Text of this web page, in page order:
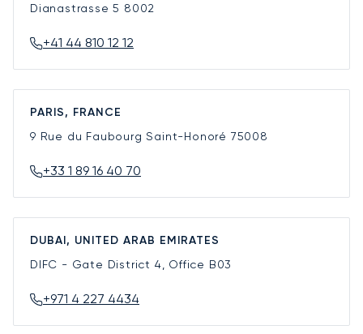
Dianastrasse 5 8002
+41 44 810 12 12
PARIS, FRANCE
9 Rue du Faubourg Saint-Honoré 75008
+33 1 89 16 40 70
DUBAI, UNITED ARAB EMIRATES
DIFC - Gate District 4, Office B03
+971 4 227 4434